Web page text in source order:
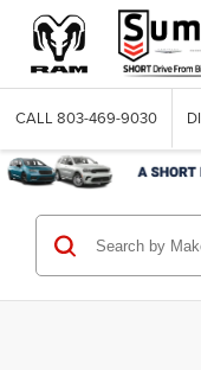
CALL 803-469-9030